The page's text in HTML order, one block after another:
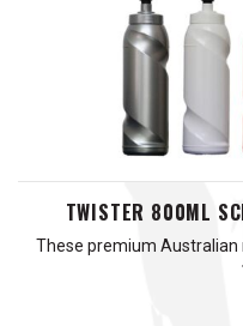
TWISTER 800ML
These premium